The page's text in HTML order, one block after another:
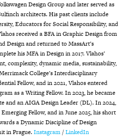
Design Group and later served as
architects. His past clients include
Educators for Social Responsibility, and
received a BFA in Graphic Design from
Design and returned to MassArt’s
his MFA in Design in 2017. Vlahos’
complexity, dynamic media, sustainability,
College’s Interdisciplinary
Fellow, and in 2021, Vlahos entered
as a Writing Fellow. In 2023, he became
and an AIGA Design Leader (DL). In 2024,
Fellow, and in June 2025, his short
a Dynamic Discipline of Design
in Prague.Instagram/LinkedIn